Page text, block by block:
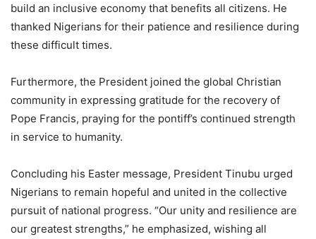
build an inclusive economy that benefits all citizens. He
thanked Nigerians for their patience and resilience during
these difficult times.
Furthermore, the President joined the global Christian
community in expressing gratitude for the recovery of
Pope Francis, praying for the pontiff’s continued strength
in service to humanity.
Concluding his Easter message, President Tinubu urged
Nigerians to remain hopeful and united in the collective
pursuit of national progress. “Our unity and resilience are
our greatest strengths,” he emphasized, wishing all